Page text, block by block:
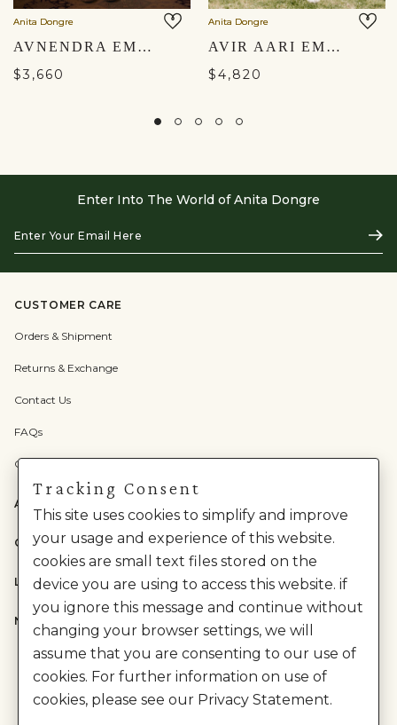
Anita Dongre
AVNENDRA EMBROIDERED SILK SHERWANI - CHAMPAGNE
$3,660
Anita Dongre
AVIR AARI EMBROIDERED SILK SHERWANI - CREAM
$4,820
Enter Into The World of Anita Dongre
Your
Email
Here
CUSTOMER CARE
Orders & Shipment
Returns & Exchange
Contact Us
FAQs
Check Gift Card Balance
ABOUT US
CATEGORIES
LEGAL
NEED HELP?
Tracking Consent
This site uses cookies to simplify and improve
your usage and experience of this website.
cookies are small text files stored on the
device you are using to access this website. if
you ignore this message and continue without
changing your browser settings, we will
assume that you are consenting to our use of
cookies. For further information on use of
cookies, please see our Privacy Statement.